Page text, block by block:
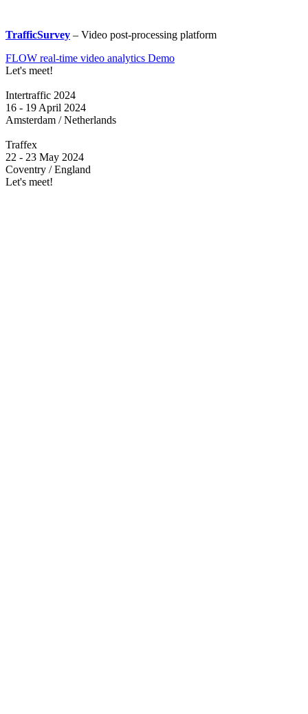
TrafficSurvey – Video post-processing platform
FLOW real-time video analytics Demo
Let's meet!
Intertraffic 2024
16 - 19 April 2024
Amsterdam / Netherlands
Traffex
22 - 23 May 2024
Coventry / England
Let's meet!